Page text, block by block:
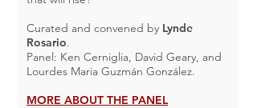
Curated and convened by Lynde
Rosario.
Panel: Ken Cerniglia, David Geary, and
Lourdes Maria Guzmán González.
MORE ABOUT THE PANEL